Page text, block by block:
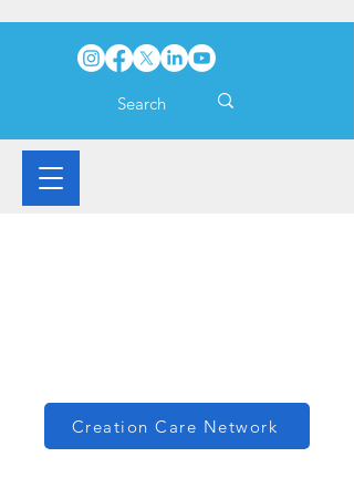
Creation Care Network